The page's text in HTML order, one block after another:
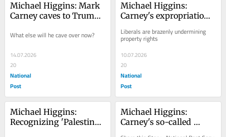
Michael Higgins: Mark
Carney caves to Trump
Bridge
What else will he cave over now?
14.07.2026
20
National
Post
Michael Higgins:
Carney's expropriation
second-class citizens
Liberals are brazenly undermining
property rights
10.07.2026
20
National
Post
Michael Higgins:
﻿Recognizing 'Palestine'
Michael Higgins:
Carney's so-called